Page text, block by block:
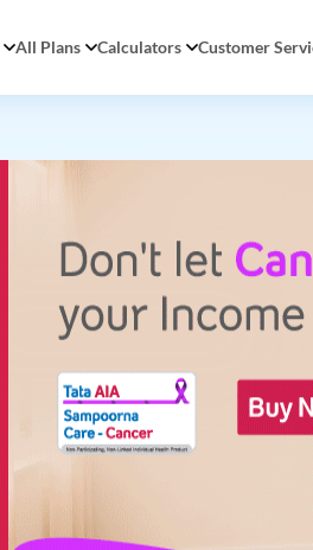
All Plans Calculators Customer